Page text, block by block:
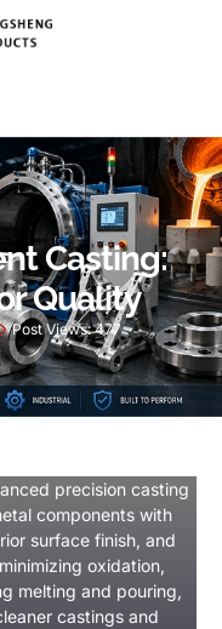
Casting:
Quality
Post Views: 477
precision casting
components with
surface finish, and
oxidation,
melting and pouring,
castings and